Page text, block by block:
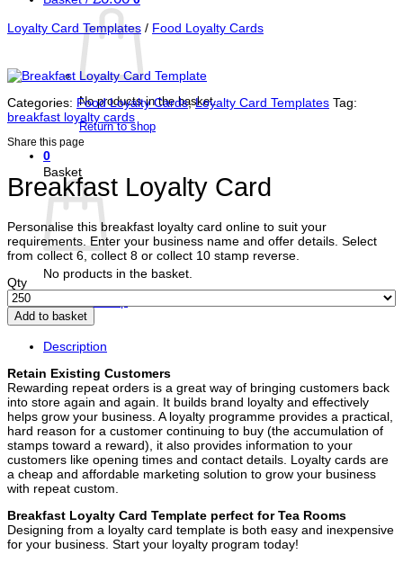
No products in the basket.
Return to shop
0
Basket
No products in the basket.
Loyalty Card Templates / Food Loyalty Cards
Categories: Food Loyalty Cards,Loyalty Card Templates Tag:
breakfast loyalty cards
Share this page
Breakfast Loyalty Card
Personalise this breakfast loyalty card online to suit your
requirements. Enter your business name and offer details. Select
from collect 6, collect 8 or collect 10 stamp reverse.
Qty
Add to basket
Description
Retain Existing Customers
Rewarding repeat orders is a great way of bringing customers back
into store again and again. It builds brand loyalty and effectively
helps grow your business. A loyalty programme provides a practical,
hard reason for a customer continuing to buy (the accumulation of
stamps toward a reward), it also provides information to your
customers like opening times and contact details. Loyalty cards are
a cheap and affordable marketing solution to grow your business
with repeat custom.
Breakfast Loyalty Card Template perfect for Tea Rooms
Designing from a loyalty card template is both easy and inexpensive
for your business. Start your loyalty program today!